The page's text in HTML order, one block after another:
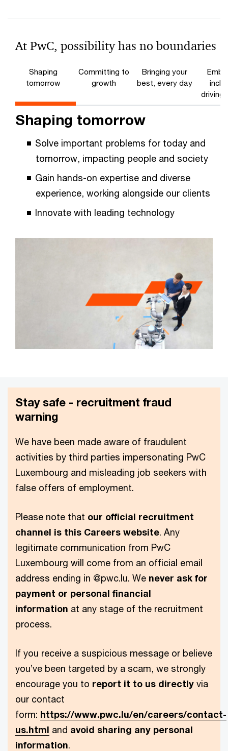
At PwC, possibility has no boundaries
Shaping
tomorrow
Committing to
growth
Bringing your
best, every day
driving
Shaping tomorrow
Solve important problems for today and
tomorrow, impacting people and society
Gain hands-on expertise and diverse
experience, working alongside our clients
Innovate with leading technology
Stay safe - recruitment fraud
warning
We have been made aware of fraudulent
activities by third parties impersonating PwC
Luxembourg and misleading job seekers with
false offers of employment.
Please note that our official recruitment
channel is this Careers website. Any
legitimate communication from PwC
Luxembourg will come from an official email
address ending in @pwc.lu. We never ask for
payment or personal financial
information at any stage of the recruitment
process.
If you receive a suspicious message or believe
you’ve been targeted by a scam, we strongly
encourage you to report it to us directly via
our contact
form: https://www.pwc.lu/en/careers/contact-
us.html and avoid sharing any personal
information.